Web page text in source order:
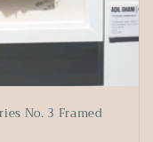
No. 3 Framed